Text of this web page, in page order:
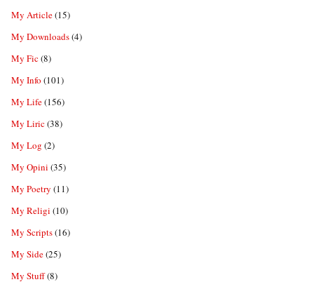
My Article(15)
My Downloads(4)
My Fic(8)
My Info (101)
My Life(156)
My Liric(38)
My Log (2)
My Opini (35)
My Poetry (11)
My Religi (10)
My Scripts(16)
My Side(25)
My Stuff(8)